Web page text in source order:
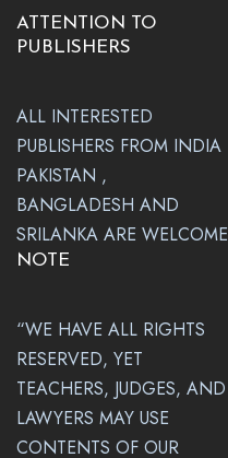
ATTENTION TO
PUBLISHERS
ALL INTERESTED
PUBLISHERS FROM INDIA
PAKISTAN ,
BANGLADESH AND
SRILANKA ARE WELCOME
NOTE
“WE HAVE ALL RIGHTS
RESERVED, YET
TEACHERS, JUDGES, AND
LAWYERS MAY USE
CONTENTS OF OUR